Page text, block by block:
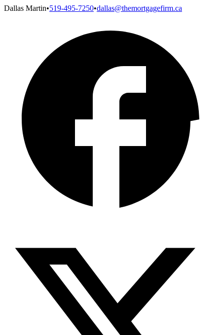
Dallas Martin•519-495-7250•dallas@themortgagefirm.ca